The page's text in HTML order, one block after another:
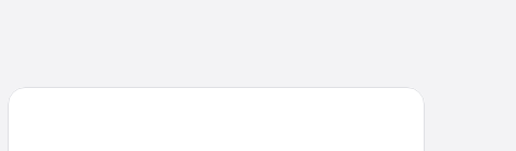
Hotel Grand